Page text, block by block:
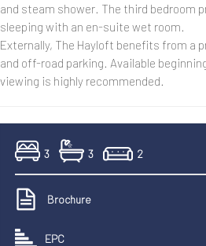
and steam shower. The third bedroom
sleeping with an en-suite wet room.
Externally, The Hayloft benefits from a
and off-road parking. Available
viewing is highly recommended.
3 3 2
Brochure
EPC